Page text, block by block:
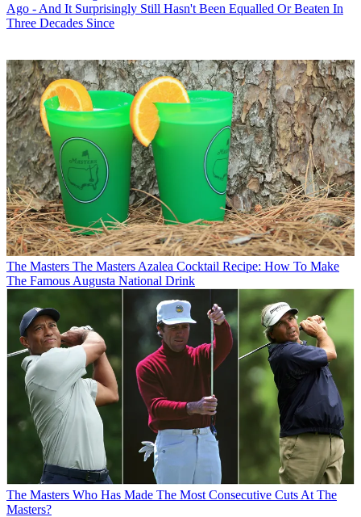
Ago - And It Surprisingly Still Hasn't Been Equalled Or Beaten In
Three Decades Since
The Masters The Masters Azalea Cocktail Recipe: How To Make
The Famous Augusta National Drink
The Masters Who Has Made The Most Consecutive Cuts At The
Masters?